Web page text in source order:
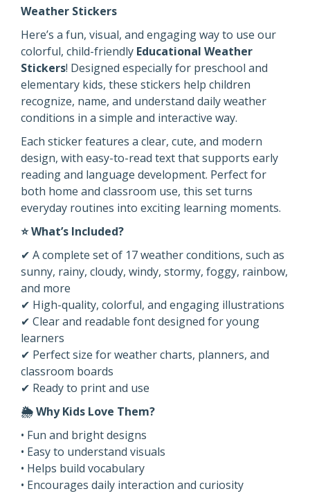
Weather Stickers
Here’s a fun, visual, and engaging way to use our
colorful, child-friendly Educational Weather
Stickers! Designed especially for preschool and
elementary kids, these stickers help children
recognize, name, and understand daily weather
conditions in a simple and interactive way.
Each sticker features a clear, cute, and modern
design, with easy-to-read text that supports early
reading and language development. Perfect for
both home and classroom use, this set turns
everyday routines into exciting learning moments.
⭐ What’s Included?
✔ A complete set of 17 weather conditions, such as
sunny, rainy, cloudy, windy, stormy, foggy, rainbow,
and more
✔ High-quality, colorful, and engaging illustrations
✔ Clear and readable font designed for young
learners
✔ Perfect size for weather charts, planners, and
classroom boards
✔ Ready to print and use
🌦️ Why Kids Love Them?
• Fun and bright designs
• Easy to understand visuals
• Helps build vocabulary
• Encourages daily interaction and curiosity